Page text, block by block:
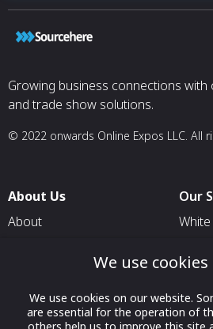
Growing business connections
and trade show solutions.
© 2022 onwards Online Expos LLC. All
About Us
About
Contact Us
Our
For
For
Event
We use cookies
We use cookies on our website.
are essential for the operation of